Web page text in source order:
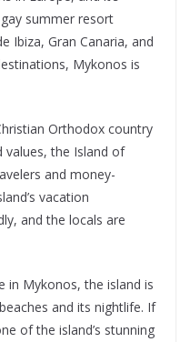
summer resort
Ibiza, Gran Canaria, and
Mykonos is
Orthodox country
values, the Island of
and money-
vacation
and the locals are
in Mykonos, the island is
and its nightlife. If
of the island’s stunning